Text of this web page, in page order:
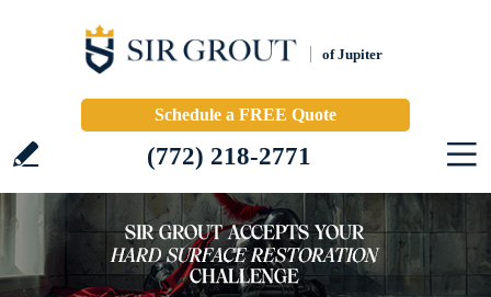
of Jupiter
Schedule a FREE Quote
(772) 218-2771